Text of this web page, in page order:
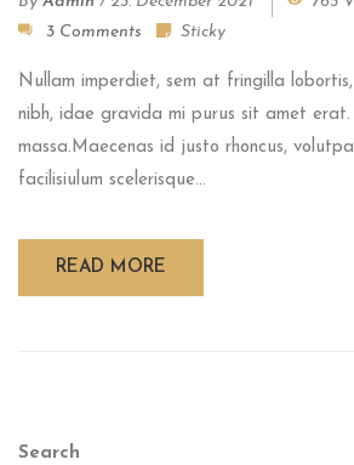
3 Comments
Sticky
Nullam imperdiet, sem at fringilla
nibh, idae gravida mi purus sit amet
massa.Maecenas id justo rhoncus,
facilisiulum scelerisque...
READ MORE
Search